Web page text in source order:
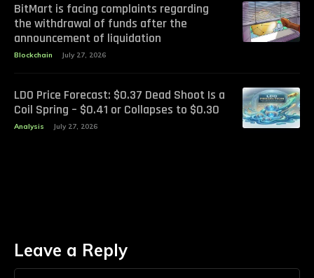
BitMart is facing complaints regarding
the withdrawal of funds after the
announcement of liquidation
Blockchain July 27, 2026
LDO Price Forecast: $0.37 Dead Shoot Is a
Coil Spring – $0.41 or Collapses to $0.30
Analysis July 27, 2026
Leave a Reply